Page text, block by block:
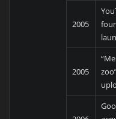
2005
2005